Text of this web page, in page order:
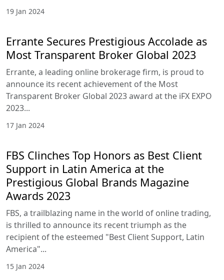
19 Jan 2024
Errante Secures Prestigious Accolade as
Most Transparent Broker Global 2023
Errante, a leading online brokerage firm, is proud to
announce its recent achievement of the Most
Transparent Broker Global 2023 award at the iFX EXPO
2023...
17 Jan 2024
FBS Clinches Top Honors as Best Client
Support in Latin America at the
Prestigious Global Brands Magazine
Awards 2023
FBS, a trailblazing name in the world of online trading,
is thrilled to announce its recent triumph as the
recipient of the esteemed "Best Client Support, Latin
America"...
15 Jan 2024